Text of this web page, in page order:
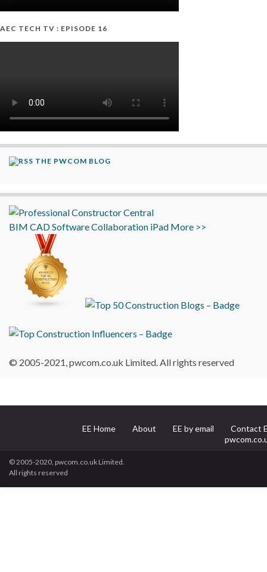
AEC TECH TV : EPISODE 16
THE PWCOM BLOG
BIM CADSoftwareCollaboration iPad More >>
© 2005-2021, pwcom.co.uk Limited. All rights reserved
EE Home About EE by email
Contact
© 2005-2020, pwcom.co.uk Limited.
All rights reserved